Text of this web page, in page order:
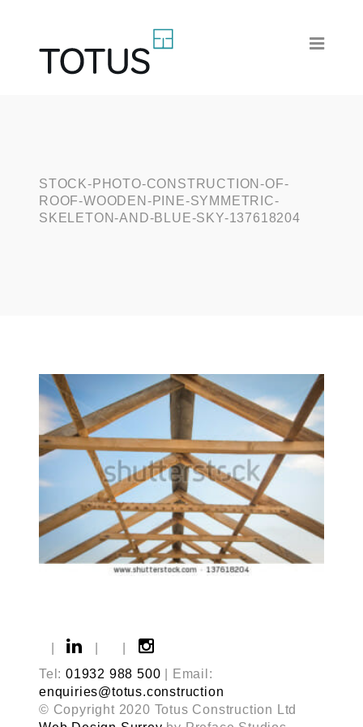
STOCK-PHOTO-CONSTRUCTION-OF-
ROOF-WOODEN-PINE-SYMMETRIC-
SKELETON-AND-BLUE-SKY-137618204
Tel: 01932 988 500 | Email:
enquiries@totus.construction
© Copyright 2020 Totus Construction Ltd